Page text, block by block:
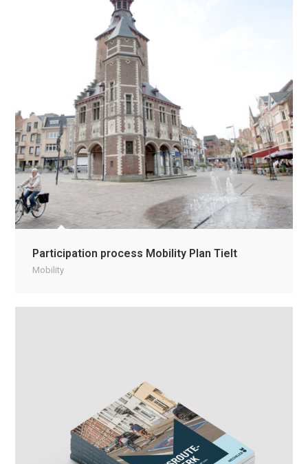
Participation process Mobility Plan Tielt
Mobility